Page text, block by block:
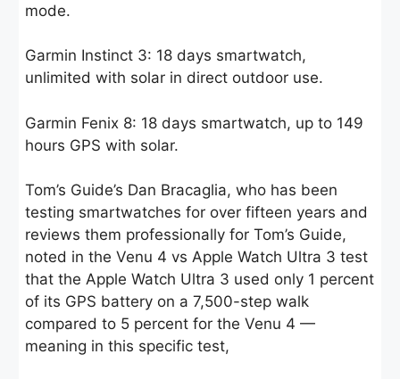
mode.
Garmin Instinct 3: 18 days smartwatch,
unlimited with solar in direct outdoor use.
Garmin Fenix 8: 18 days smartwatch, up to 149
hours GPS with solar.
Tom’s Guide’s Dan Bracaglia, who has been
testing smartwatches for over fifteen years and
reviews them professionally for Tom’s Guide,
noted in the Venu 4 vs Apple Watch Ultra 3 test
that the Apple Watch Ultra 3 used only 1 percent
of its GPS battery on a 7,500-step walk
compared to 5 percent for the Venu 4 —
meaning in this specific test,